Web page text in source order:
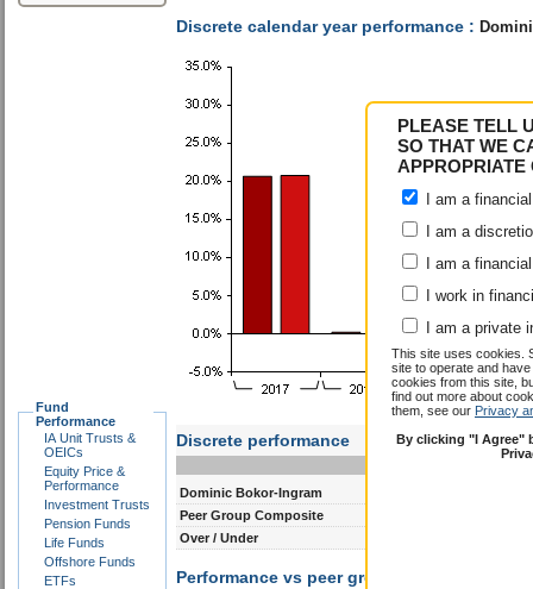
PLEASE TELL
SO THAT WE
APPROPRIATE
I am a
I am a
I am a
I work in
I am a private
This site uses cookies.
site to operate and
cookies from this site,
find out more about
them, see our Privacy
By clicking "I Agree"
Fund
Performance
IA Unit Trusts &
OEICs
Equity Price &
Performance
Investment Trusts
Pension Funds
Life Funds
Offshore Funds
ETFs
Discrete calendar year performance :
Discrete performance
Dominic Bokor-Ingram
Peer Group Composite
Over / Under
Performance vs peer group composite: